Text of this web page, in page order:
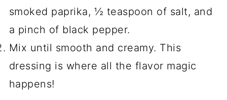
smoked paprika, ½ teaspoon of salt, and
a pinch of black pepper.
Mix until smooth and creamy. This
dressing is where all the flavor magic
happens!